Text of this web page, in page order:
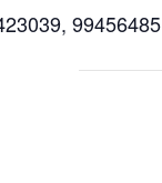
99456485